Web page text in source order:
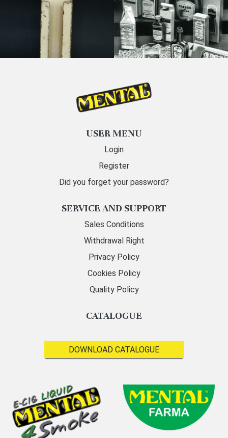
USER MENU
Login
Register
Did you forget your password?
SERVICE AND SUPPORT
Sales Conditions
Withdrawal Right
Privacy Policy
Cookies Policy
Quality Policy
CATALOGUE
DOWNLOAD CATALOGUE